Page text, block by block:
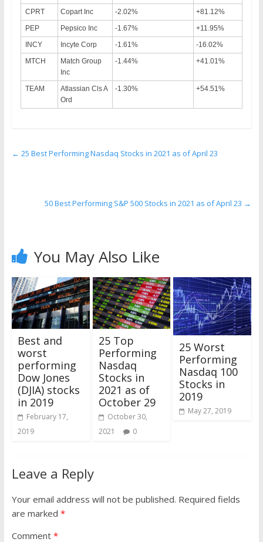
CPRT Copart Inc -2.02%
+81.12%
PEP
Pepsico Inc -1.67%
+11.95%
INCY
Incyte Corp -1.61%
-16.02%
MTCH
Match Group
Inc
-1.44% +41.01%
TEAM
Atlassian Cls A
Ord
-1.30% +54.51%
← 25 Best Performing Nasdaq Stocks in 2021 as of April 23
50 Best Performing S&P 500 Stocks in 2021 as of April 23 →
You May Also Like
Best and
worst
performing
Dow Jones
(DJIA) stocks
in 2019
February 17,
2019
25 Top
Performing
Nasdaq
Stocks in
2021 as of
October 29
October 30,
2021
0
25 Worst
Performing
Nasdaq 100
Stocks in
2019
May 27, 2019
Leave a Reply
Your email address will not be published. Required fields
are marked *
Comment *